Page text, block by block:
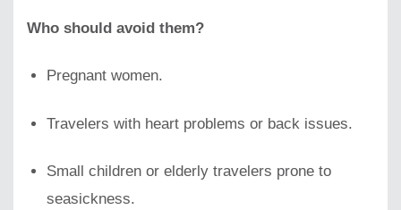
Who should avoid them?
Pregnant women.
Travelers with heart problems or back issues.
Small children or elderly travelers prone to
seasickness.